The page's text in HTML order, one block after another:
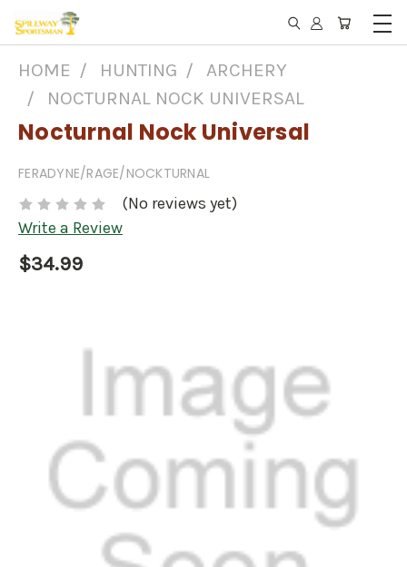
HOME HUNTING
ARCHERY
NOCTURNAL NOCK UNIVERSAL
Nocturnal Nock Universal
FERADYNE/RAGE/NOCKTURNAL
(No reviews yet)
Write a Review
$34.99